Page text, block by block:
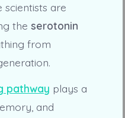
scientists are
the serotonin
from
pathway plays a
and